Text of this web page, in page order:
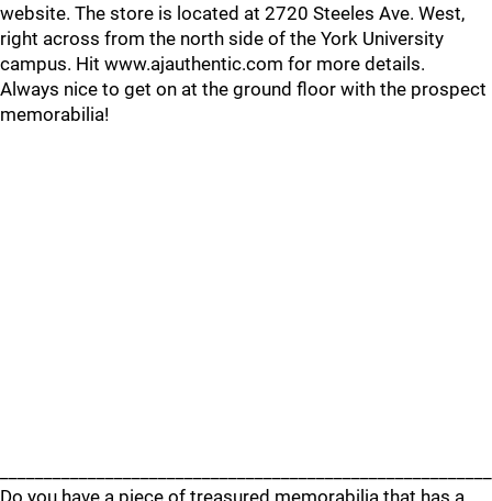
website. The store is located at 2720 Steeles Ave. West,
right across from the north side of the York University
campus. Hit www.ajauthentic.com for more details.
Always nice to get on at the ground floor with the prospect
memorabilia!
Do you have a piece of treasured memorabilia that has a